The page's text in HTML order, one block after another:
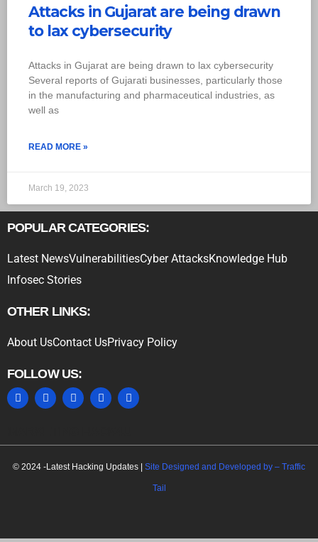
Attacks in Gujarat are being drawn
to lax cybersecurity
Attacks in Gujarat are being drawn to lax cybersecurity
Several reports of Gujarati businesses, particularly those
in the manufacturing and pharmaceutical industries, as
well as
READ MORE »
March 19, 2023
POPULAR CATEGORIES:
Latest NewsVulnerabilitiesCyber AttacksKnowledge Hub
Infosec Stories
OTHER LINKS:
About UsContact UsPrivacy Policy
FOLLOW US:
© 2024 -Latest Hacking Updates | Site Designed and Developed by – Traffic
Tail